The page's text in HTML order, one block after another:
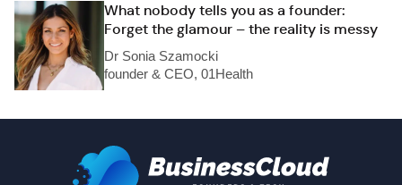
What nobody tells you as a founder:
Forget the glamour – the reality is messy
Dr Sonia Szamocki
founder & CEO, 01Health